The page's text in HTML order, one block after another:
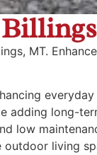
MT.
adding long-
low
living